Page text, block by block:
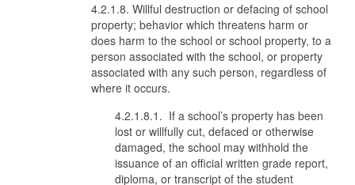
4.2.1.8. Willful destruction or defacing of school
property; behavior which threatens harm or
does harm to the school or school property, to a
person associated with the school, or property
associated with any such person, regardless of
where it occurs.
4.2.1.8.1. If a school’s property has been
lost or willfully cut, defaced or otherwise
damaged, the school may withhold the
issuance of an official written grade report,
diploma, or transcript of the student